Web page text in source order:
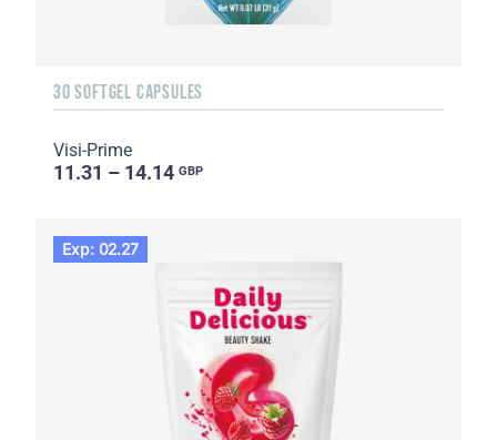
30 SOFTGEL CAPSULES
Visi-Prime
11.31 – 14.14 GBP
Exp: 02.27